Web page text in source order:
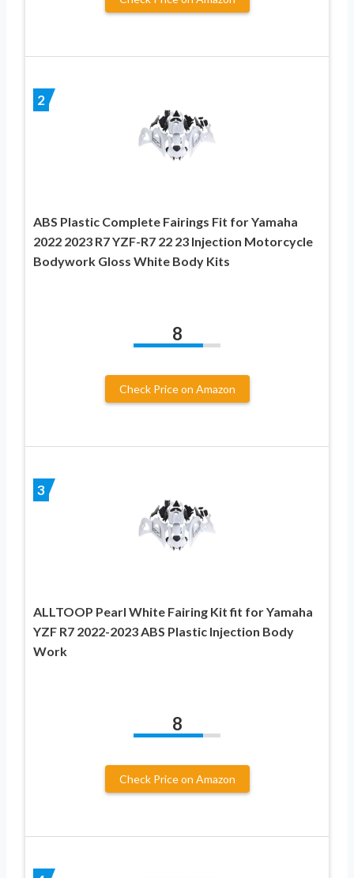
2
ABS Plastic Complete Fairings Fit for Yamaha
2022 2023 R7 YZF-R7 22 23 Injection Motorcycle
Bodywork Gloss White Body Kits
8
Check Price on Amazon
3
ALLTOOP Pearl White Fairing Kit fit for Yamaha
YZF R7 2022-2023 ABS Plastic Injection Body
Work
8
Check Price on Amazon